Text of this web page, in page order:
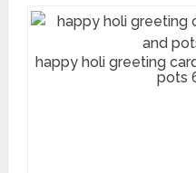
happy holi greeting
pots